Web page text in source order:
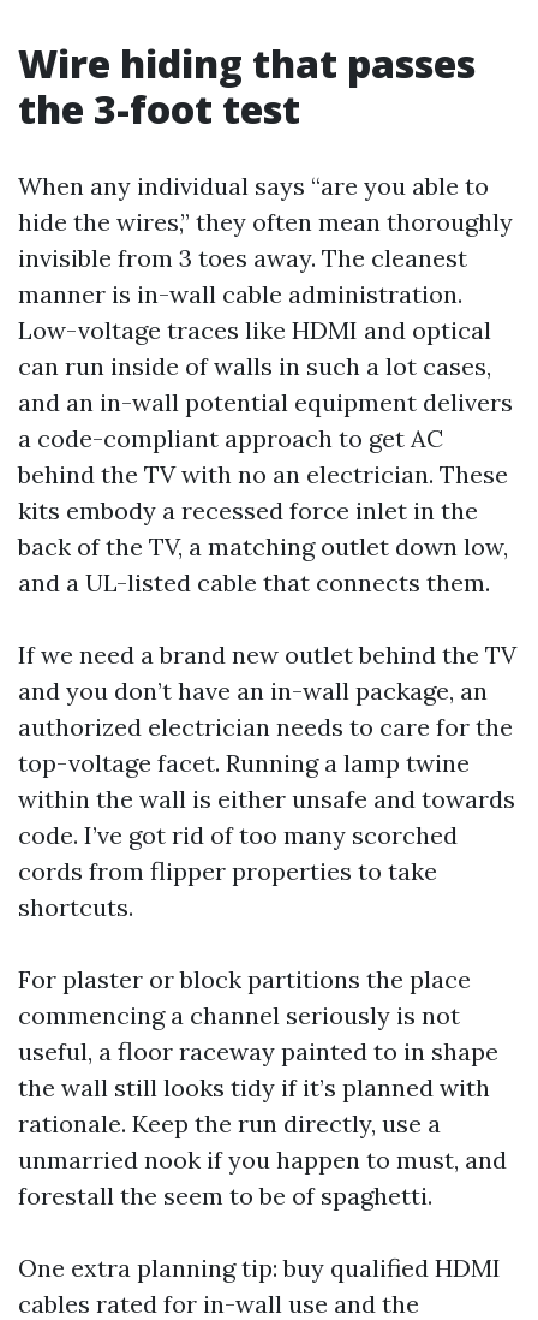
Wire hiding that passes
the 3-foot test
When any individual says “are you able to
hide the wires,” they often mean thoroughly
invisible from 3 toes away. The cleanest
manner is in-wall cable administration.
Low-voltage traces like HDMI and optical
can run inside of walls in such a lot cases,
and an in-wall potential equipment delivers
a code-compliant approach to get AC
behind the TV with no an electrician. These
kits embody a recessed force inlet in the
back of the TV, a matching outlet down low,
and a UL-listed cable that connects them.
If we need a brand new outlet behind the TV
and you don’t have an in-wall package, an
authorized electrician needs to care for the
top-voltage facet. Running a lamp twine
within the wall is either unsafe and towards
code. I’ve got rid of too many scorched
cords from flipper properties to take
shortcuts.
For plaster or block partitions the place
commencing a channel seriously is not
useful, a floor raceway painted to in shape
the wall still looks tidy if it’s planned with
rationale. Keep the run directly, use a
unmarried nook if you happen to must, and
forestall the seem to be of spaghetti.
One extra planning tip: buy qualified HDMI
cables rated for in-wall use and the